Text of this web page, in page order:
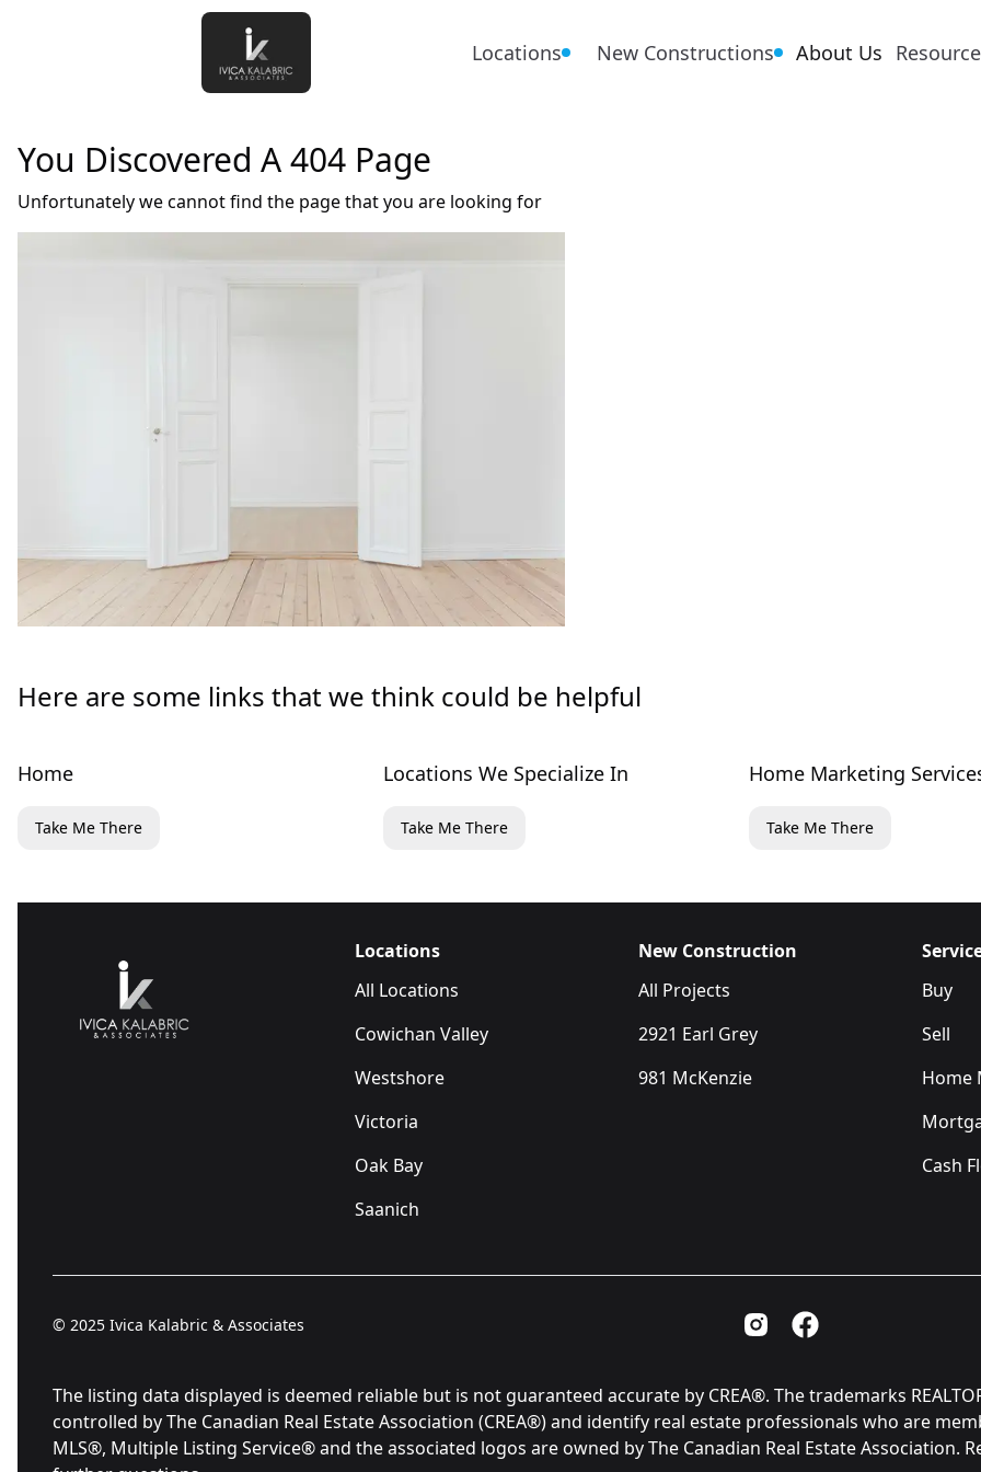
Locations New Constructions About Us
You Discovered A 404 Page
Unfortunately we cannot find the page that you are looking for
Here are some links that we think could be helpful
Home
Take Me There
Locations We Specialize In
Take Me There
Home Marketing
Take Me There
Locations
All Locations
Cowichan Valley
Westshore
Victoria
Oak Bay
Saanich
New Construction
All Projects
2921 Earl Grey
981 McKenzie
Buy
Sell
Home
Cash
© 2025 Ivica Kalabric & Associates
The listing data displayed is deemed reliable but is not guaranteed accurate by CREA®. The trademarks
controlled by The Canadian Real Estate Association (CREA®) and identify real estate professionals who are
MLS®, Multiple Listing Service® and the associated logos are owned by The Canadian Real Estate Association.